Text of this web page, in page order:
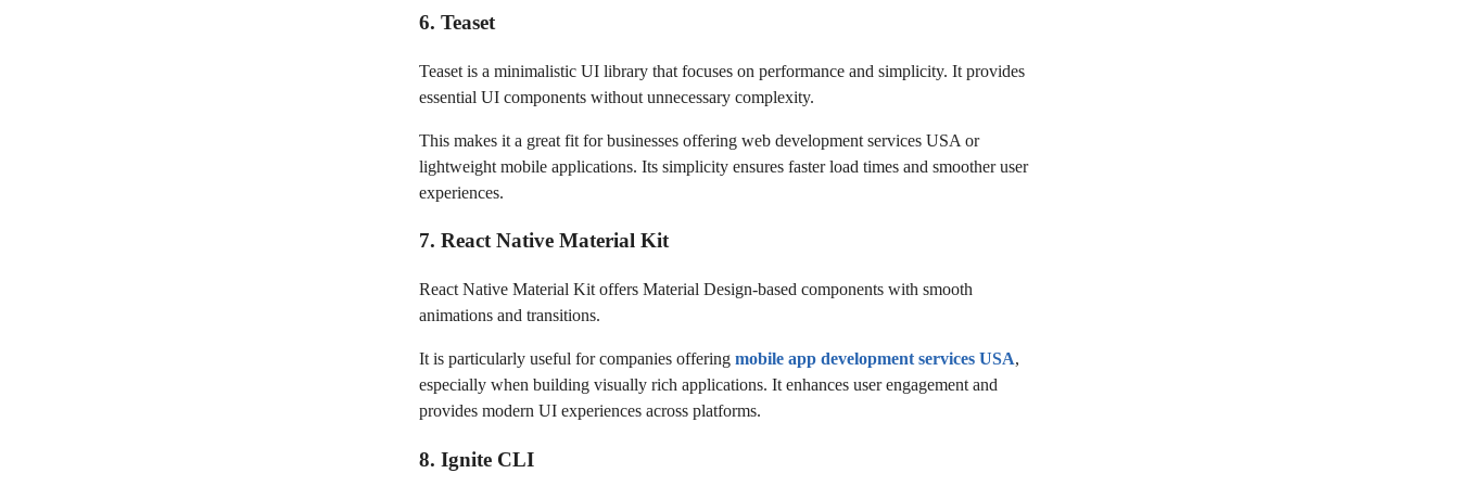
6. Teaset
Teaset is a minimalistic UI library that focuses on performance and simplicity. It provides
essential UI components without unnecessary complexity.
This makes it a great fit for businesses offering web development services USA or
lightweight mobile applications. Its simplicity ensures faster load times and smoother user
experiences.
7. React Native Material Kit
React Native Material Kit offers Material Design-based components with smooth
animations and transitions.
It is particularly useful for companies offering mobile app development services USA,
especially when building visually rich applications. It enhances user engagement and
provides modern UI experiences across platforms.
8. Ignite CLI